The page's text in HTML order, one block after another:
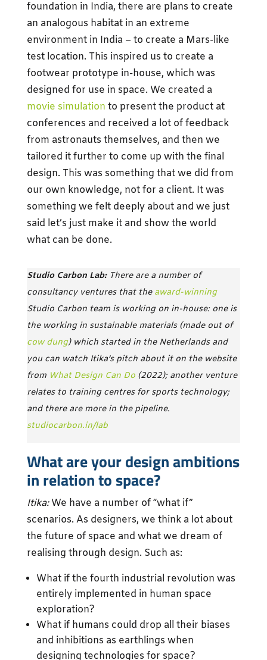
foundation in India, there are plans to create
an analogous habitat in an extreme
environment in India – to create a Mars-like
test location. This inspired us to create a
footwear prototype in-house, which was
designed for use in space. We created a
movie simulation to present the product at
conferences and received a lot of feedback
from astronauts themselves, and then we
tailored it further to come up with the final
design. This was something that we did from
our own knowledge, not for a client. It was
something we felt deeply about and we just
said let’s just make it and show the world
what can be done.
Studio Carbon Lab:There are a number of
consultancy ventures that the award-winning
Studio Carbon team is working on in-house: one is
the working in sustainable materials (made out of
cow dung) which started in the Netherlands and
you can watch Itika’s pitch about it on the website
from What Design Can Do(2022); another venture
relates to training centres for sports technology;
and there are more in the pipeline.
studiocarbon.in/lab
What are your design ambitions
in relation to space?
Itika:We have a number of “what if”
scenarios. As designers, we think a lot about
the future of space and what we dream of
realising through design. Such as:
What if the fourth industrial revolution was
entirely implemented in human space
exploration?
What if humans could drop all their biases
and inhibitions as earthlings when
designing technologies for space?